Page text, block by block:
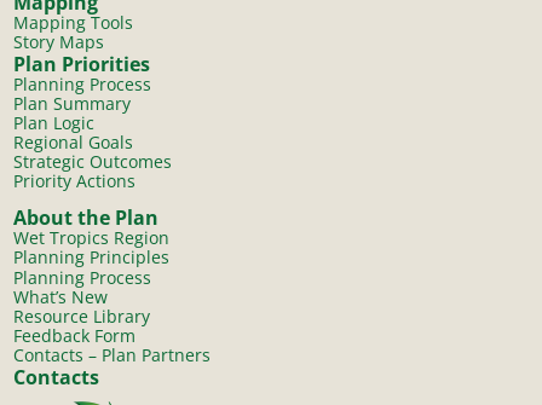
Mapping Tools
Story Maps
Plan Priorities
Planning Process
Plan Summary
Plan Logic
Regional Goals
Strategic Outcomes
Priority Actions
About the Plan
Wet Tropics Region
Planning Principles
Planning Process
What’s New
Resource Library
Feedback Form
Contacts – Plan Partners
Contacts